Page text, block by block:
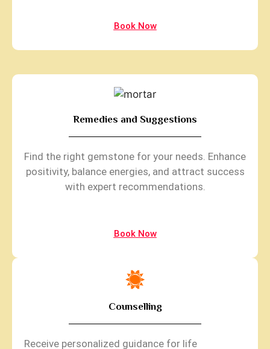
Book Now
Remedies and Suggestions
Find the right gemstone for your needs. Enhance
positivity, balance energies, and attract success
with expert recommendations.
Book Now
Counselling
Receive personalized guidance for life